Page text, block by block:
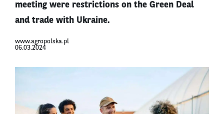
meeting were restrictions on the Green Deal
and trade with Ukraine.
www.agropolska.pl
06.03.2024